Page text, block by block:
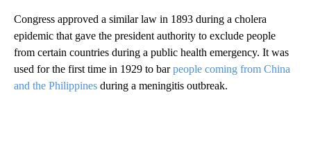
Congress approved a similar law in 1893 during a cholera
epidemic that gave the president authority to exclude people
from certain countries during a public health emergency. It was
used for the first time in 1929 to barpeople coming from China
and the Philippines during a meningitis outbreak.